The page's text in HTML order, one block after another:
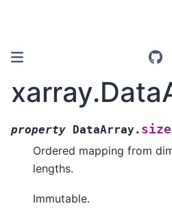
property DataArray.
Ordered mapping from
lengths.
Immutable.